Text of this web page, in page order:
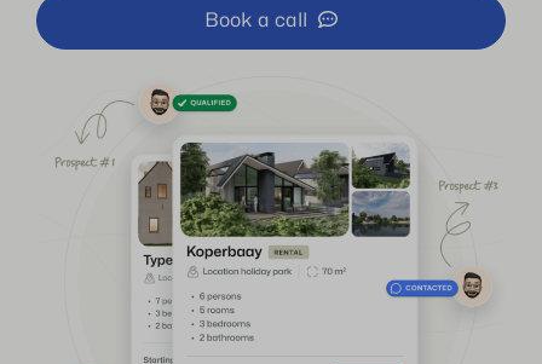
Book a call